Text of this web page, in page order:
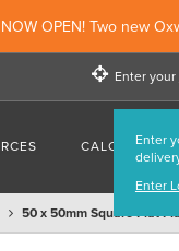
NOW OPEN! Two new
Enter your
Enter
Enter
50 x 50mm Square Flat